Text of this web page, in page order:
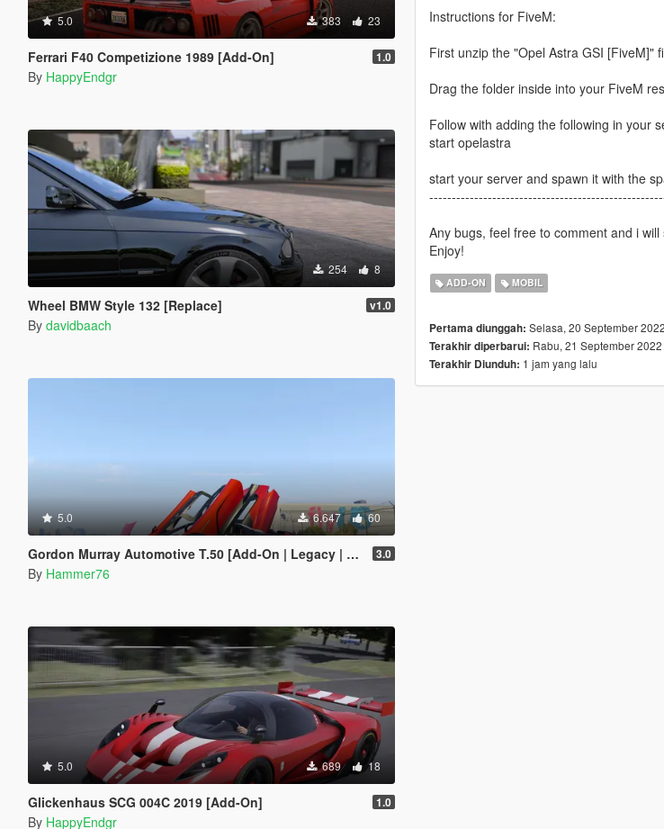
5.0 383 23
Ferrari F40 Competizione 1989 [Add-On] 1.0
By HappyEndgr
254 8
Wheel BMW Style 132 [Replace] v1.0
By davidbaach
5.0 6.647 60
Gordon Murray Automotive T.50 [Add-On | Legacy | Enhanced] 3.0
By Hammer76
5.0 689 18
Glickenhaus SCG 004C 2019 [Add-On] 1.0
By HappyEndgr
Instructions for FiveM:
First unzip the "Opel Astra GSI [FiveM]"
Drag the folder inside into your FiveM
Follow with adding the following in your
start opelastra
start your server and spawn it with the
Any bugs, feel free to comment and i
Enjoy!
ADD-ON MOBIL
Pertama diunggah: Selasa, 20 September 2022
Terakhir diperbarui: Rabu, 21 September 2022
Terakhir Diunduh: 1 jam yang lalu